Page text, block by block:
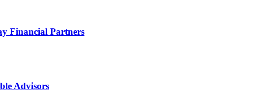
Financial Partners
Advisors